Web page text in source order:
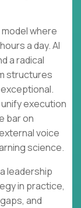
model where
a day. AI
a radical
structures
execution
bar on
voice
science.
leadership
in practice,
and